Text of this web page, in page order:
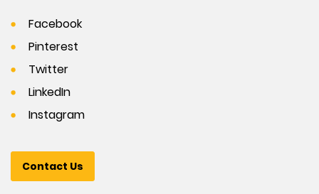
Facebook
Pinterest
Twitter
LinkedIn
Instagram
Contact Us